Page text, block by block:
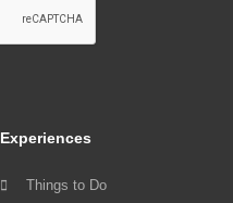
Experiences
Things to Do